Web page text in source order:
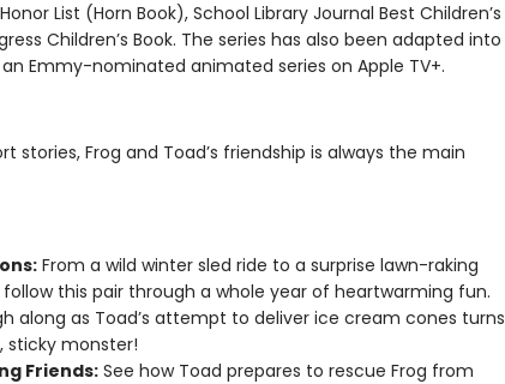
List (Horn Book), School Library Journal Best Children’s
Children’s Book. The series has also been adapted into
Emmy-nominated animated series on Apple TV+.
stories, Frog and Toad’s friendship is always the main
From a wild winter sled ride to a surprise lawn-raking
this pair through a whole year of heartwarming fun.
along as Toad’s attempt to deliver ice cream cones turns
sticky monster!
Friends:See how Toad prepares to rescue Frog from